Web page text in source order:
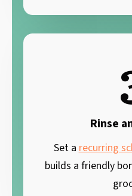
Rinse
Set a recurring
builds a friendly